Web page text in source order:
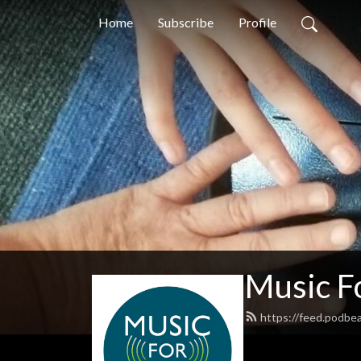
Home Subscribe Profile
Music
https://